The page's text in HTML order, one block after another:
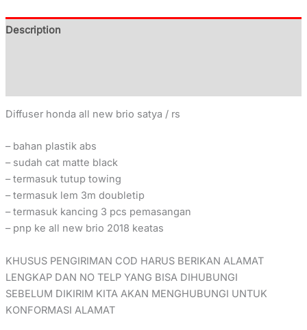
Description
Diffuser honda all new brio satya / rs
– bahan plastik abs
– sudah cat matte black
– termasuk tutup towing
– termasuk lem 3m doubletip
– termasuk kancing 3 pcs pemasangan
– pnp ke all new brio 2018 keatas
KHUSUS PENGIRIMAN COD HARUS BERIKAN ALAMAT
LENGKAP DAN NO TELP YANG BISA DIHUBUNGI
SEBELUM DIKIRIM KITA AKAN MENGHUBUNGI UNTUK
KONFORMASI ALAMAT